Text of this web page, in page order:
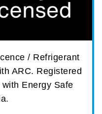
/ Refrigerant
ARC. Registered
Energy Safe